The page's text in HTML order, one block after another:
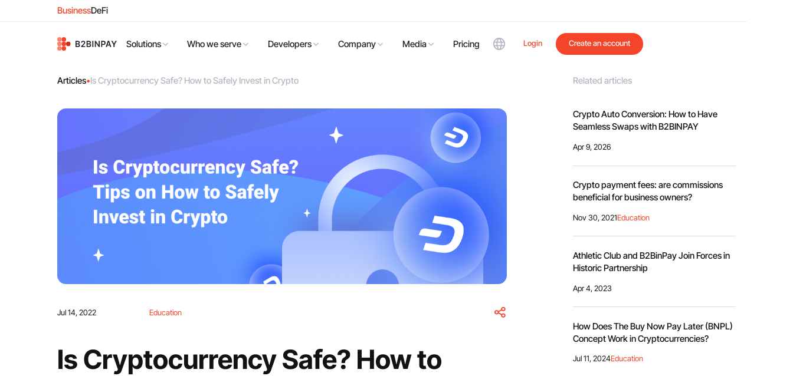
BusinessDeFi
Solutions Who we serve Developers Company Media Pricing Login Create an account
Articles•Is Cryptocurrency Safe? How to Safely Invest in Crypto
Jul 14, 2022 Education
Is Cryptocurrency Safe? How to
Related articles
Crypto Auto Conversion: How to Have
Seamless Swaps with B2BINPAY
Apr 9, 2026
Crypto payment fees: are commissions
beneficial for business owners?
Nov 30, 2021Education
Athletic Club and B2BinPay Join Forces in
Historic Partnership
Apr 4, 2023
How Does The Buy Now Pay Later (BNPL)
Concept Work in Cryptocurrencies?
Jul 11, 2024Education